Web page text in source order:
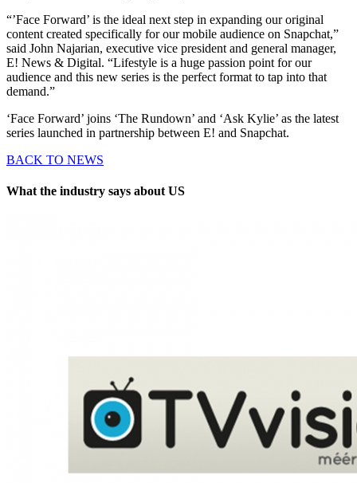
“’Face Forward’ is the ideal next step in expanding our original
content created specifically for our mobile audience on Snapchat,”
said John Najarian, executive vice president and general manager,
E! News & Digital. “Lifestyle is a huge passion point for our
audience and this new series is the perfect format to tap into that
demand.”
‘Face Forward’ joins ‘The Rundown’ and ‘Ask Kylie’ as the latest
series launched in partnership between E! and Snapchat.
BACK TO NEWS
What the industry says about US